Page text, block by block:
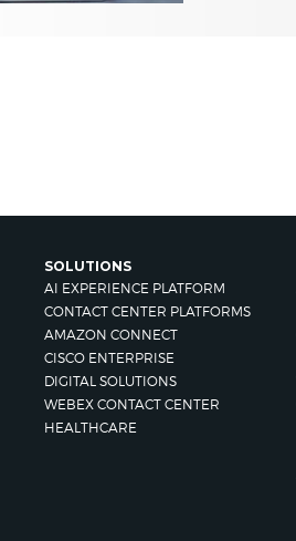
SOLUTIONS
AI EXPERIENCE PLATFORM
CONTACT CENTER PLATFORMS
AMAZON CONNECT
CISCO ENTERPRISE
DIGITAL SOLUTIONS
WEBEX CONTACT CENTER
HEALTHCARE